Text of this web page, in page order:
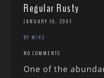
Regular Rusty
JANUARY 10, 2007
BY MIKE
NO COMMENTS
One of the